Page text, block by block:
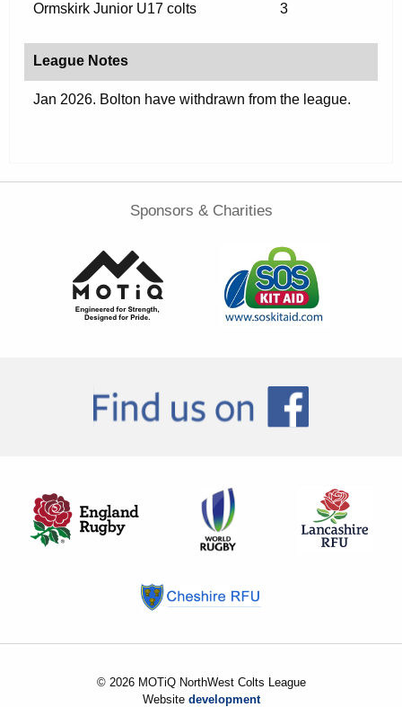
Ormskirk Junior U17 colts 3
League Notes
Jan 2026. Bolton have withdrawn from the league.
Sponsors & Charities
© 2026 MOTiQ NorthWest Colts League
Website development